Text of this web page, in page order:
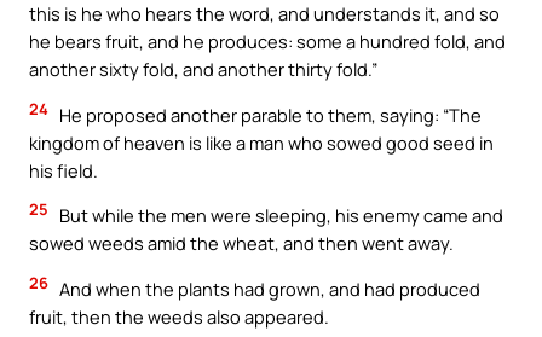
this is he who hears the word, and understands it, and so
he bears fruit, and he produces: some a hundred fold, and
another sixty fold, and another thirty fold.”
24 He proposed another parable to them, saying: “The
kingdom of heaven is like a man who sowed good seed in
his field.
25
But while the men were sleeping, his enemy came and
sowed weeds amid the wheat, and then went away.
26 And when the plants had grown, and had produced
fruit, then the weeds also appeared.